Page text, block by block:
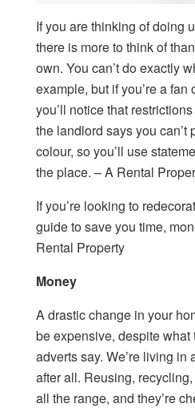
If you are thinking of doing
there is more to think of
own. You can’t do exactly
example, but if you’re a fan
you’ll notice that
the landlord says you can’t
colour, so you’ll use
the place. – A Rental
If you’re looking to
guide to save you time,
Rental Property
Money
A drastic change in your
be expensive, despite what
adverts say. We’re living in
after all. Reusing,
all the range, and they’re